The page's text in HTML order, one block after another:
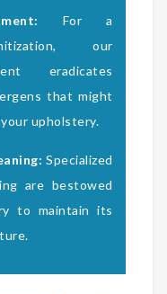
For a
our
eradicates
that might
upholstery.
Specialized
are bestowed
to maintain its